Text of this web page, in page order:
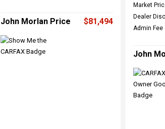
John Morlan Price $81,494
Market
Dealer
Admin Fee
John